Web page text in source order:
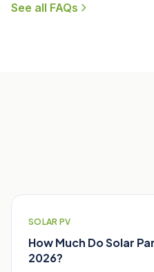
See all FAQs
SOLAR PV
How Much Do Solar
2026?